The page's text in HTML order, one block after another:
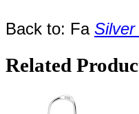
Back to: Fa
Related